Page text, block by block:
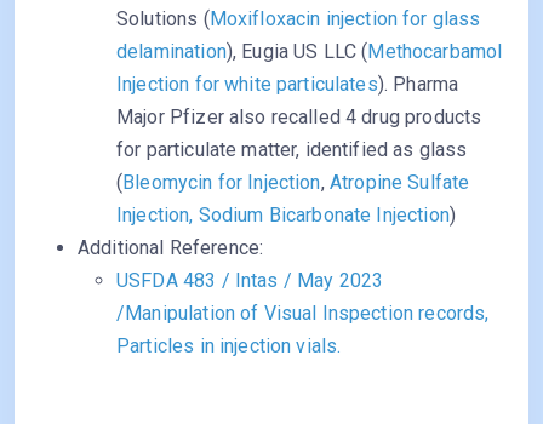
Solutions (Moxifloxacin injection for glass
delamination), Eugia US LLC (Methocarbamol
Injection for white particulates). Pharma
Major Pfizer also recalled 4 drug products
for particulate matter, identified as glass
(Bleomycin for Injection, Atropine Sulfate
Injection, Sodium Bicarbonate Injection)
Additional Reference:
USFDA 483 / Intas / May 2023
/Manipulation of Visual Inspection records,
Particles in injection vials.